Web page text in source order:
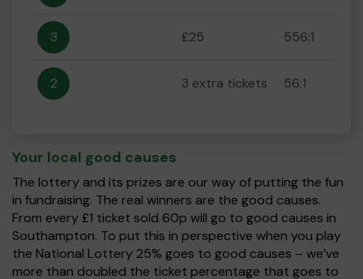
3 £25 556:1
2 3 extra tickets 56:1
Your local good causes
The lottery and its prizes are our way of putting the fun
in fundraising. The real winners are the good causes.
From every £1 ticket sold 60p will go to good causes in
Southampton. To put this in perspective when you play
the National Lottery 25% goes to good causes – we’ve
more than doubled the ticket percentage that goes to